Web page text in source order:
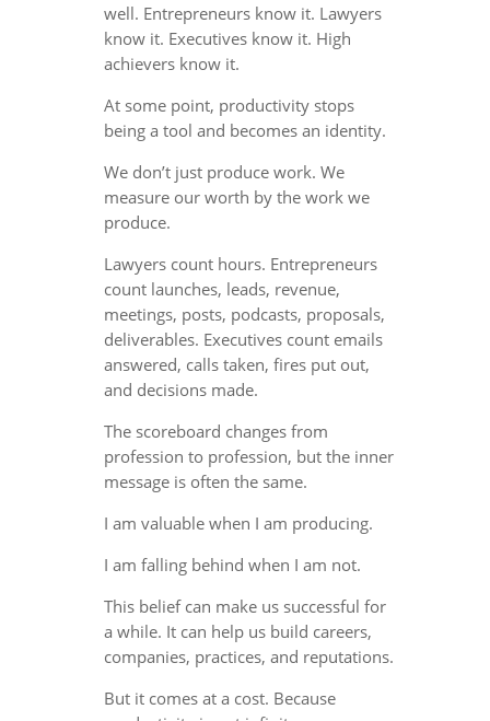
well. Entrepreneurs know it. Lawyers
know it. Executives know it. High
achievers know it.
At some point, productivity stops
being a tool and becomes an identity.
We don’t just produce work. We
measure our worth by the work we
produce.
Lawyers count hours. Entrepreneurs
count launches, leads, revenue,
meetings, posts, podcasts, proposals,
deliverables. Executives count emails
answered, calls taken, fires put out,
and decisions made.
The scoreboard changes from
profession to profession, but the inner
message is often the same.
I am valuable when I am producing.
I am falling behind when I am not.
This belief can make us successful for
a while. It can help us build careers,
companies, practices, and reputations.
But it comes at a cost. Because